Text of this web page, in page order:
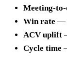
Meeting-
Win rate —
ACV uplift
Cycle time